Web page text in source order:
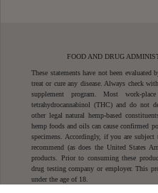
FOOD AND DRUG
These statements have not been
treat or cure any disease. Always check
supplement program. Most work-
tetrahydrocannabinol (THC) and do not
other legal natural hemp-based
hemp foods and oils can cause confirmed
specimens. Accordingly, if you are
recommend (as does the United States
products. Prior to consuming these
drug testing company or employer. This
under the age of 18.